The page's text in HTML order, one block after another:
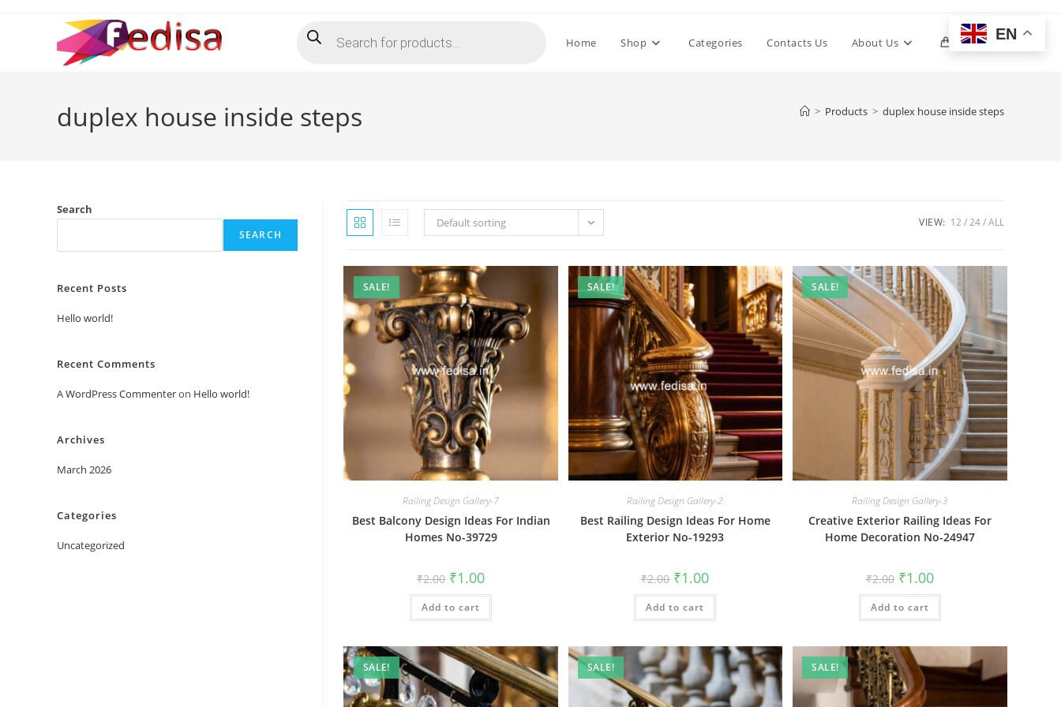
search Home Shop Categories Contacts Us About Us 0 Toggle
duplex house inside steps > Products > duplex house inside steps
Default sorting VIEW: 12 24 ALL
SALE!
Railing Design Gallery-7
Best Balcony Design Ideas For Indian
Homes No-39729
₹2.00 Original
price
was:
₹2.00.
₹1.00Current
is:
Add to cart
SALE!
Railing Design Gallery-2
Best Railing Design Ideas For Home
Exterior No-19293
₹2.00 Original
price
was:
₹2.00.
₹1.00Current
is:
Add to cart
SALE!
Railing Design Gallery-3
Creative Exterior Railing Ideas For
Home Decoration No-24947
₹2.00 Original
price
was:
₹2.00.
₹1.00Current
price
is:
Add to cart
SALE! SALE! SALE!
Search
SEARCH
Recent Posts
Hello world!
Recent Comments
A WordPress Commenteron Hello world!
Archives
March 2026
Categories
Uncategorized
EN